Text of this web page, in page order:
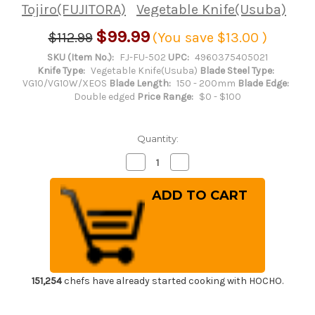
Tojiro(FUJITORA)
Vegetable Knife(Usuba)
$112.99 $99.99 (You save $13.00 )
SKU (Item No.): FJ-FU-502 UPC: 4960375405021
Knife Type: Vegetable Knife(Usuba) Blade Steel Type:
VG10/VG10W/XEOS Blade Length: 150 - 200mm Blade Edge:
Double edged Price Range: $0 - $100
Quantity:
Decrease
Quantity
of
Tojiro
(FUJITORA)
DP
3Layered
VG10
Japanese
Chef's
Vegetable
165mm
Quantity
of
Tojiro
(FUJITORA)
165mm
151,254chefs have already started cooking with HOCHO.